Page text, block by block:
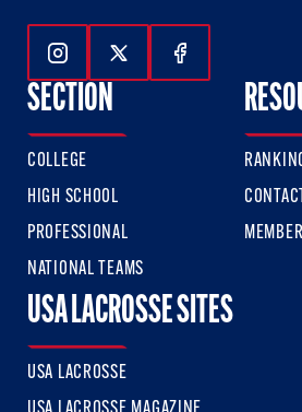
Follow Us On Instagram
Follow Us On
Follow Us
SECTION
COLLEGE
HIGH SCHOOL
PROFESSIONAL
NATIONAL TEAMS
USA LACROSSE SITES
USA LACROSSE